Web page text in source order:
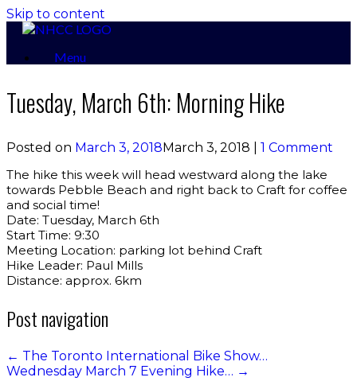
Skip to content
Menu
Tuesday, March 6th: Morning Hike
Posted on March 3, 2018March 3, 2018
1 Comment
The hike this week will head westward along the lake
towards Pebble Beach and right back to Craft for coffee
and social time!
Date: Tuesday, March 6th
Start Time: 9:30
Meeting Location: parking lot behind Craft
Hike Leader: Paul Mills
Distance: approx. 6km
Post navigation
← The Toronto International Bike Show…
Wednesday March 7 Evening Hike… →